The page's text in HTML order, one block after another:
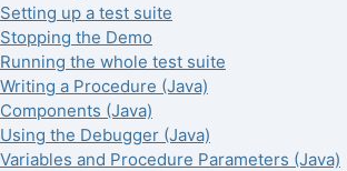
Setting up a test suite
Stopping the Demo
Running the whole test suite
Writing a Procedure (Java)
Components (Java)
Using the Debugger (Java)
Variables and Procedure Parameters (Java)